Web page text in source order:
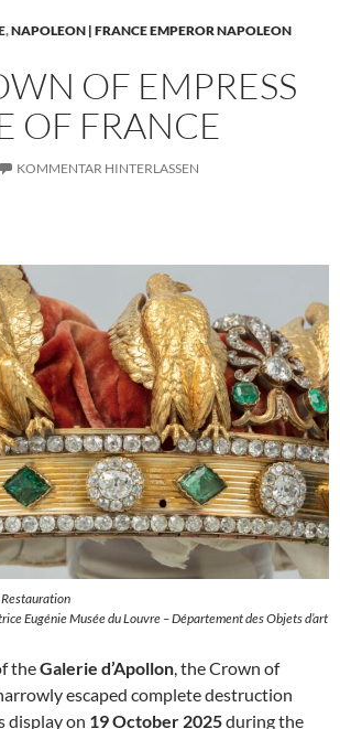
,NAPOLEON | FRANCE EMPEROR NAPOLEON
OF EMPRESS
OF FRANCE
KOMMENTAR HINTERLASSEN
Restauration
Eugénie Musée du Louvre – Département des Objets d’art
theGalerie d’Apollon, the Crown of
escaped complete destruction
display on 19 October 2025during the